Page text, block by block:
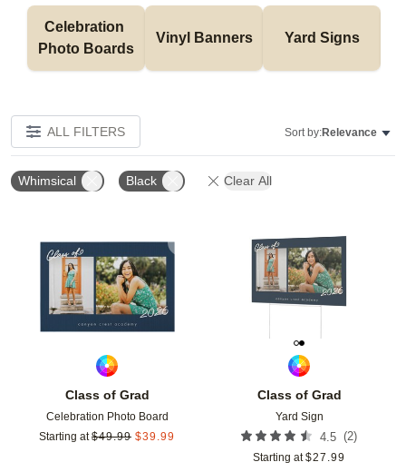
Celebration
Photo Boards
Vinyl Banners Yard Signs
ALL FILTERS Sort by:Relevance
Whimsical Black Clear All
Class of Grad
Celebration Photo Board
Starting at $49.99 $39.99
Add to favorites
Class of Grad
Yard Sign
4.5 (2)
Starting at $27.99